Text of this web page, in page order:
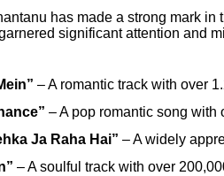
has made a strong mark
significant attention and
– A romantic track with over
– A pop romantic song with
Ja Raha Hai” – A widely
– A soulful track with over